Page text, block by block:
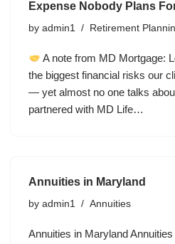
Expense Nobody Plans
by admin1 Retirement
A note from MD Mortgage:
the biggest financial risks our
— yet almost no one talks
partnered with MD Life…
Annuities in Maryland
by admin1 Annuities
Annuities in Maryland